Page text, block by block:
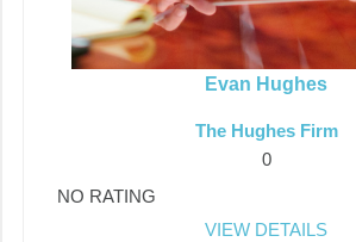
Evan Hughes
The Hughes Firm
0
NO RATING
VIEW DETAILS